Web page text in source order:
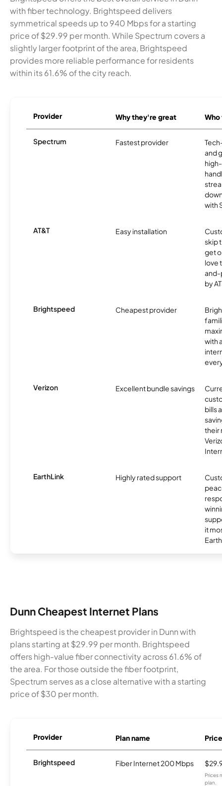
with fiber technology. Brightspeed delivers
symmetrical speeds up to 940 Mbps for a starting
price of $29.99 per month. While Spectrum covers a
slightly larger footprint of the area, Brightspeed
provides more reliable performance for residents
within its 61.6% of the city reach.
Provider Why they're great
Spectrum Fastest provider
and
with
AT&T Easy installation
skip
get
love
and-
by
Brightspeed Cheapest provider
with
Verizon Excellent bundle savings
bills
their
EarthLink Highly rated support
it
Dunn Cheapest Internet Plans
Brightspeed is the cheapest provider in Dunn with
plans starting at $29.99 per month. Brightspeed
offers high-value fiber connectivity across 61.6% of
the area. For those outside the fiber footprint,
Spectrum serves as a close alternative with a starting
price of $30 per month.
Provider Plan name Price
Brightspeed Fiber Internet 200 Mbps
Prices
plan.